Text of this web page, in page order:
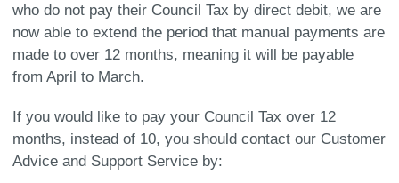
who do not pay their Council Tax by direct debit, we are
now able to extend the period that manual payments are
made to over 12 months, meaning it will be payable
from April to March.
If you would like to pay your Council Tax over 12
months, instead of 10, you should contact our Customer
Advice and Support Service by: